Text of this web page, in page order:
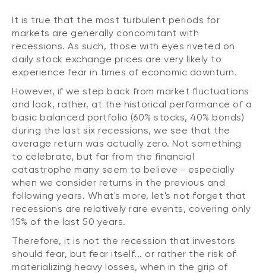
It is true that the most turbulent periods for
markets are generally concomitant with
recessions. As such, those with eyes riveted on
daily stock exchange prices are very likely to
experience fear in times of economic downturn.
However, if we step back from market fluctuations
and look, rather, at the historical performance of a
basic balanced portfolio (60% stocks, 40% bonds)
during the last six recessions, we see that the
average return was actually zero. Not something
to celebrate, but far from the financial
catastrophe many seem to believe - especially
when we consider returns in the previous and
following years. What's more, let's not forget that
recessions are relatively rare events, covering only
15% of the last 50 years.
Therefore, it is not the recession that investors
should fear, but fear itself... or rather the risk of
materializing heavy losses, when in the grip of